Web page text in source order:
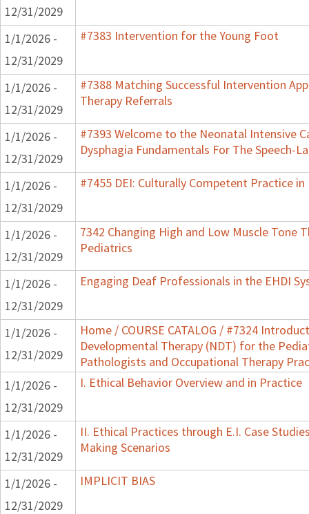
12/31/2029
1/1/2026 -
12/31/2029
#7383 Intervention for the Young Foot
1/1/2026 -
12/31/2029
#7388 Matching Successful Intervention
Therapy Referrals
1/1/2026 -
12/31/2029
#7393 Welcome to the Neonatal Intensive
Dysphagia Fundamentals For The Speech-
1/1/2026 -
12/31/2029
#7455 DEI: Culturally Competent Practice
1/1/2026 -
12/31/2029
7342 Changing High and Low Muscle Tone
Pediatrics
1/1/2026 -
12/31/2029
Engaging Deaf Professionals in the EHDI
1/1/2026 -
12/31/2029
Home / COURSE CATALOG / #7324
Developmental Therapy (NDT) for the
Pathologists and Occupational Therapy
1/1/2026 -
12/31/2029
I. Ethical Behavior Overview and in Practice
1/1/2026 -
12/31/2029
II. Ethical Practices through E.I. Case
Making Scenarios
1/1/2026 -
12/31/2029
IMPLICIT BIAS